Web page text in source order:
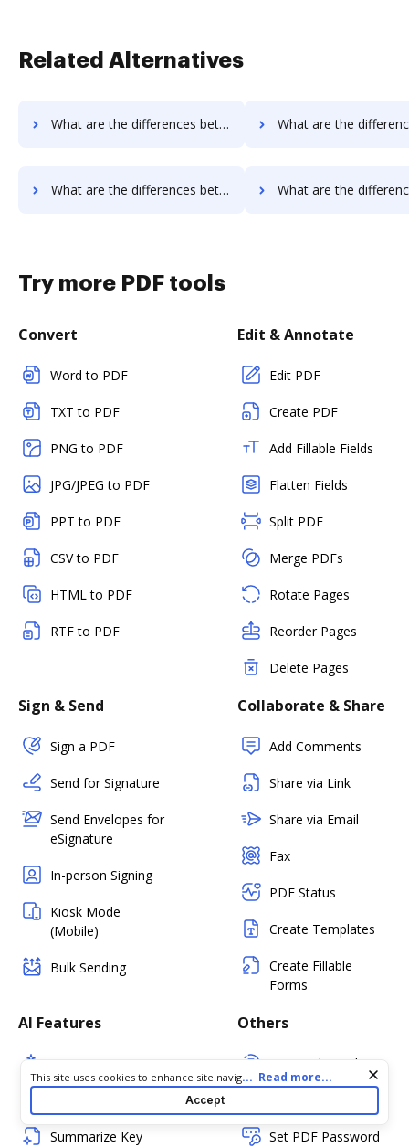
Related Alternatives
What are the differences between DigiSigner vs. WebMerge and other alternatives? What are the differences between DigiSigner vs. Nuance and
What are the differences between OnlineSignature vs. SignRequest and other alternatives? What are the differences between OnlineSignature vs. SIGNiX
Try more PDF tools
Convert
Word to PDF
TXT to PDF
PNG to PDF
JPG/JPEG to PDF
PPT to PDF
CSV to PDF
HTML to PDF
RTF to PDF
Edit & Annotate
Edit PDF
Create PDF
Add Fillable Fields
Flatten Fields
Split PDF
Merge PDFs
Rotate Pages
Reorder Pages
Delete Pages
Sign & Send
Sign a PDF
Send for Signature
Send Envelopes for
eSignature
In-person Signing
Kiosk Mode
(Mobile)
Bulk Sending
Collaborate & Share
Add Comments
Share via Link
Share via Email
Fax
PDF Status
Create Templates
Create Fillable
Forms
AI Features
Summarize Key
Others
PDF Audit Trail
Set PDF Password
Cookie consent notice
This site uses cookies to enhance site navigation and personalize
your experience. By using this site you agree to our use of cookies
as described in our
. You can modify your selections
by visiting our
Cookie and Advertising Notice.
... Read more...
Accept